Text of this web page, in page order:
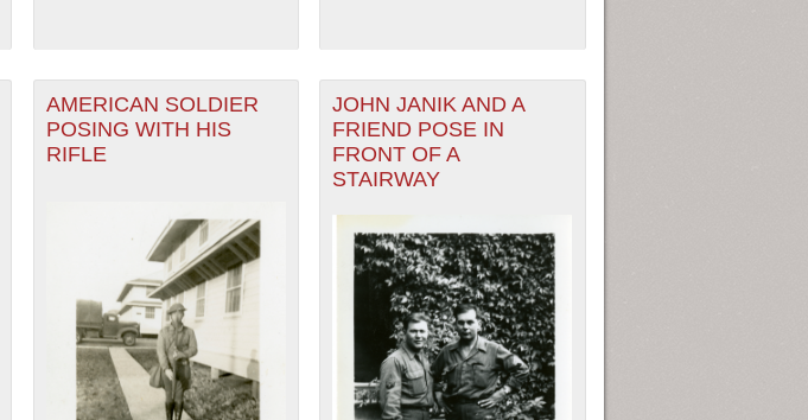
AMERICAN SOLDIER
POSING WITH HIS
RIFLE
JOHN JANIK AND A
FRIEND POSE IN
FRONT OF A
STAIRWAY